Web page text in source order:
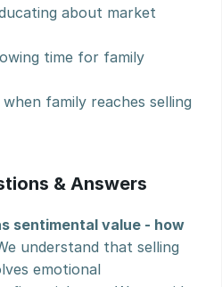
about market
time for family
when family reaches selling
& Answers
sentimental value - how
understand that selling
emotional